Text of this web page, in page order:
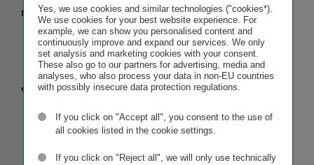
VIENNA INSURANCE GROUP IN THE CZECH
REPUBLIC (3)
Vienna
Insurance
Yes, we use cookies and similar technologies ("cookies*).
We use cookies for your best website experience. For
example, we can show you personalised content and
continuously improve and expand our services. We only
set analysis and marketing cookies with your consent.
These also go to our partners for advertising, media and
analyses, who also process your data in non-EU countries
with possibly insecure data protection regulations.
If you click on "Accept all", you consent to the use of
all cookies listed in the cookie settings.
If you click on "Reject all", we will only use technically